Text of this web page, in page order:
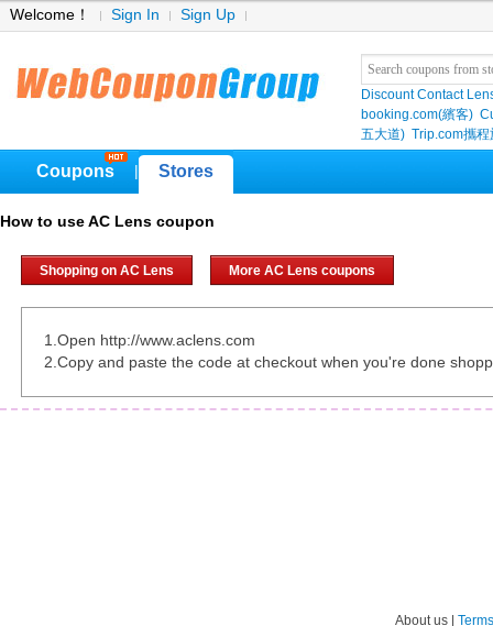
Welcome！ Sign In Sign Up
Discount Contact
booking.com(繽客)
五大道) Trip.com攜程
Coupons Stores
How to use AC Lens coupon
Shopping on AC Lens More AC Lens coupons
1.Open http://www.aclens.com
2.Copy and paste the code at checkout when you're done
About us |